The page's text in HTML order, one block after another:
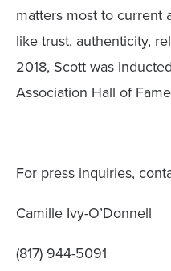
matters most to current
like trust, authenticity,
2018, Scott was
Association Hall of
For press inquiries,
Camille Ivy-O’Donnell
(817) 944-5091